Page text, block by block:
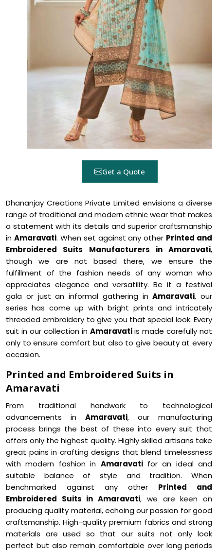
Get a Quote
Dhananjay Creations Private Limited envisions a diverse
range of traditional and modern ethnic wear that makes
a statement with its details and superior craftsmanship
in Amaravati. When set against any other Printed and
Embroidered Suits Manufacturers in Amaravati,
though we are not based there, we ensure the
fulfillment of the fashion needs of any woman who
appreciates elegance and versatility. Be it a festival
gala or just an informal gathering inAmaravati, our
series has come up with bright prints and intricately
threaded embroidery to give you that special look. Every
suit in our collection in Amaravatiis made carefully not
only to ensure comfort but also to give beauty at every
occasion.
Printed and Embroidered Suits in
Amaravati
From traditional handwork to technological
advancements in Amaravati, our manufacturing
process brings the best of these into every suit that
offers only the highest quality. Highly skilled artisans take
great pains in crafting designs that blend timelessness
with modern fashion in Amaravatifor an ideal and
suitable balance of style and tradition. When
benchmarked against any other Printed and
Embroidered Suits in Amaravati, we are keen on
producing quality material, echoing our passion for good
craftsmanship. High-quality premium fabrics and strong
materials are used so that our suits not only look
perfect but also remain comfortable over long periods